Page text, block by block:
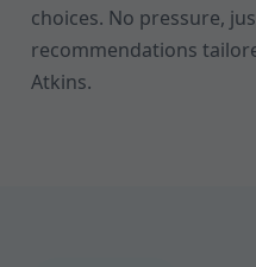
choices. No pressure,
recommendations
Atkins.